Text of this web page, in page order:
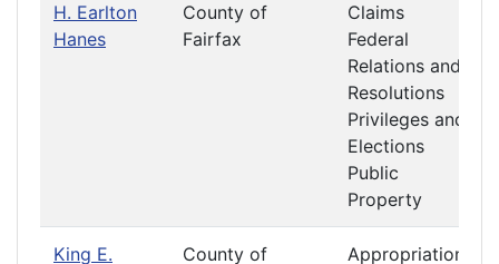
H. Earlton
Hanes
County of
Fairfax
Claims
Federal
Relations and
Resolutions
Privileges and
Elections
Public
Property
King E.
County of
Appropriations